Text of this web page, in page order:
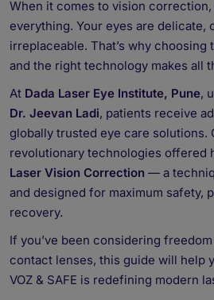
When it comes to vision
everything. Your eyes are delicate,
irreplaceable. That’s why choosing
and the right technology makes all
At Dada Laser Eye Institute, Pune,
Dr. Jeevan Ladi, patients receive
globally trusted eye care solutions.
revolutionary technologies offered
Laser Vision Correction — a
and designed for maximum safety,
recovery.
If you’ve been considering
contact lenses, this guide will help
VOZ & SAFE is redefining modern